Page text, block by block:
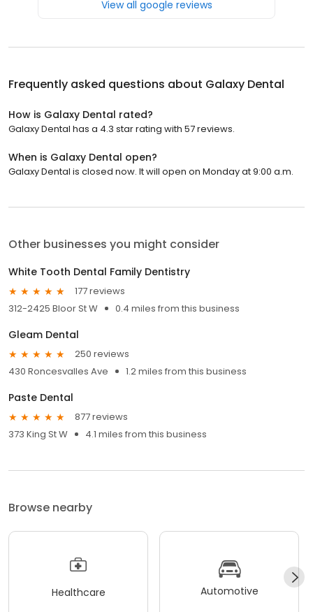
View all google reviews
Frequently asked questions about Galaxy Dental
How is Galaxy Dental rated?
Galaxy Dental has a 4.3 star rating with 57 reviews.
When is Galaxy Dental open?
Galaxy Dental is closed now. It will open on Monday at 9:00 a.m.
Other businesses you might consider
White Tooth Dental Family Dentistry
177 reviews
312-2425 Bloor St W
0.4 miles from this business
Gleam Dental
250 reviews
430 Roncesvalles Ave
1.2 miles from this business
Paste Dental
877 reviews
373 King St W
4.1 miles from this business
Browse nearby
Healthcare Automotive